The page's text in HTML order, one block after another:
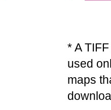
* A
used
maps